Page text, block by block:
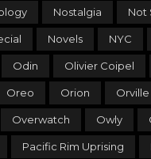
Nostalgia Not
Novels NYC
Odin Olivier Coipel
Oreo Orion Orville
Overwatch Owly
Pacific Rim Uprising